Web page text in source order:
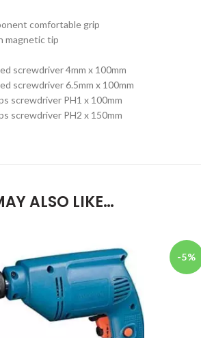
comfortable grip
magnetic tip
screwdriver 4mm x 100mm
screwdriver 6.5mm x 100mm
screwdriver PH1 x 100mm
screwdriver PH2 x 150mm
ALSO LIKE…
-5%